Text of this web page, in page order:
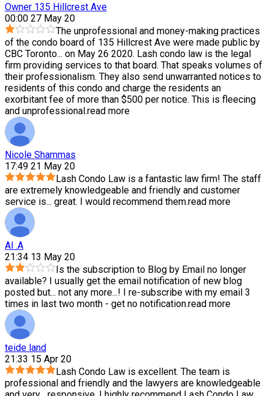
Owner 135 Hillcrest Ave
00:00 27 May 20
The unprofessional and money-making practices
of the condo board of 135 Hillcrest Ave were made public by
CBC Toronto... on May 26 2020. Lash condo law is the legal
firm providing services to that board. That speaks volumes of
their professionalism. They also send unwarranted notices to
residents of this condo and charge the residents an
exorbitant fee of more than $500 per notice. This is fleecing
and unprofessional.read more
Nicole Shammas
17:49 21 May 20
Lash Condo Law is a fantastic law firm! The staff
are extremely knowledgeable and friendly and customer
service is... great. I would recommend them.read more
Al .A
21:34 13 May 20
Is the subscription to Blog by Email no longer
available? I usually get the email notification of new blog
posted but... not any more...! I re-subscribe with my email 3
times in last two month - get no notification.read more
teide land
21:33 15 Apr 20
Lash Condo Law is excellent. The team is
professional and friendly and the lawyers are knowledgeable